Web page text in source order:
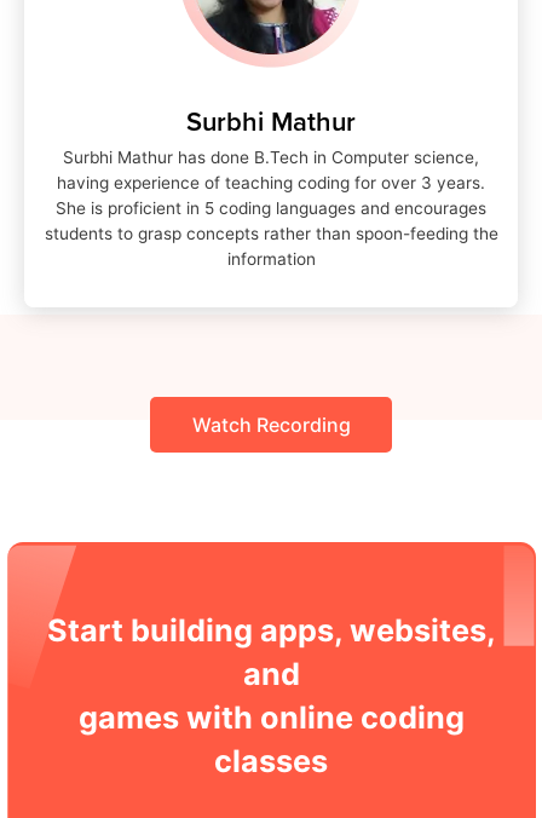
Surbhi Mathur
Surbhi Mathur has done B.Tech in Computer science,
having experience of teaching coding for over 3 years.
She is proficient in 5 coding languages and encourages
students to grasp concepts rather than spoon-feeding the
information
Watch Recording
Start building apps, websites,
and
games with online coding
classes